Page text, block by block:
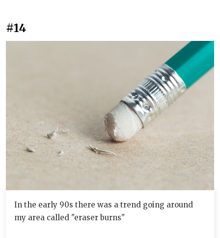
#14
In the early 90s there was a trend going around
my area called "eraser burns"